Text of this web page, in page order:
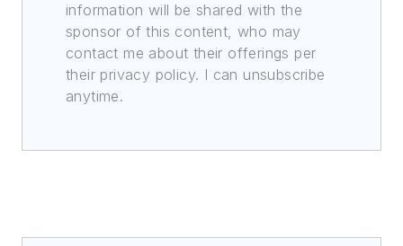
information will be shared with the
sponsor of this content, who may
contact me about their offerings per
their privacy policy. I can unsubscribe
anytime.